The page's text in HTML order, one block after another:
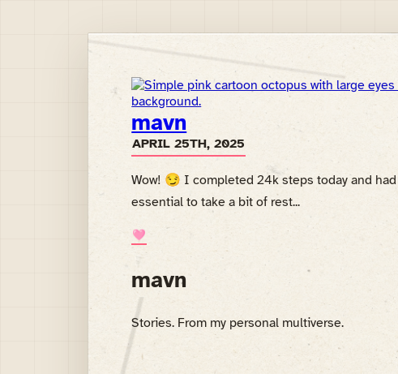
mavn
APRIL 25TH, 2025
Wow! 😏 I completed 24k steps today and
essential to take a bit of rest...
🩷
mavn
Stories. From my personal multiverse.